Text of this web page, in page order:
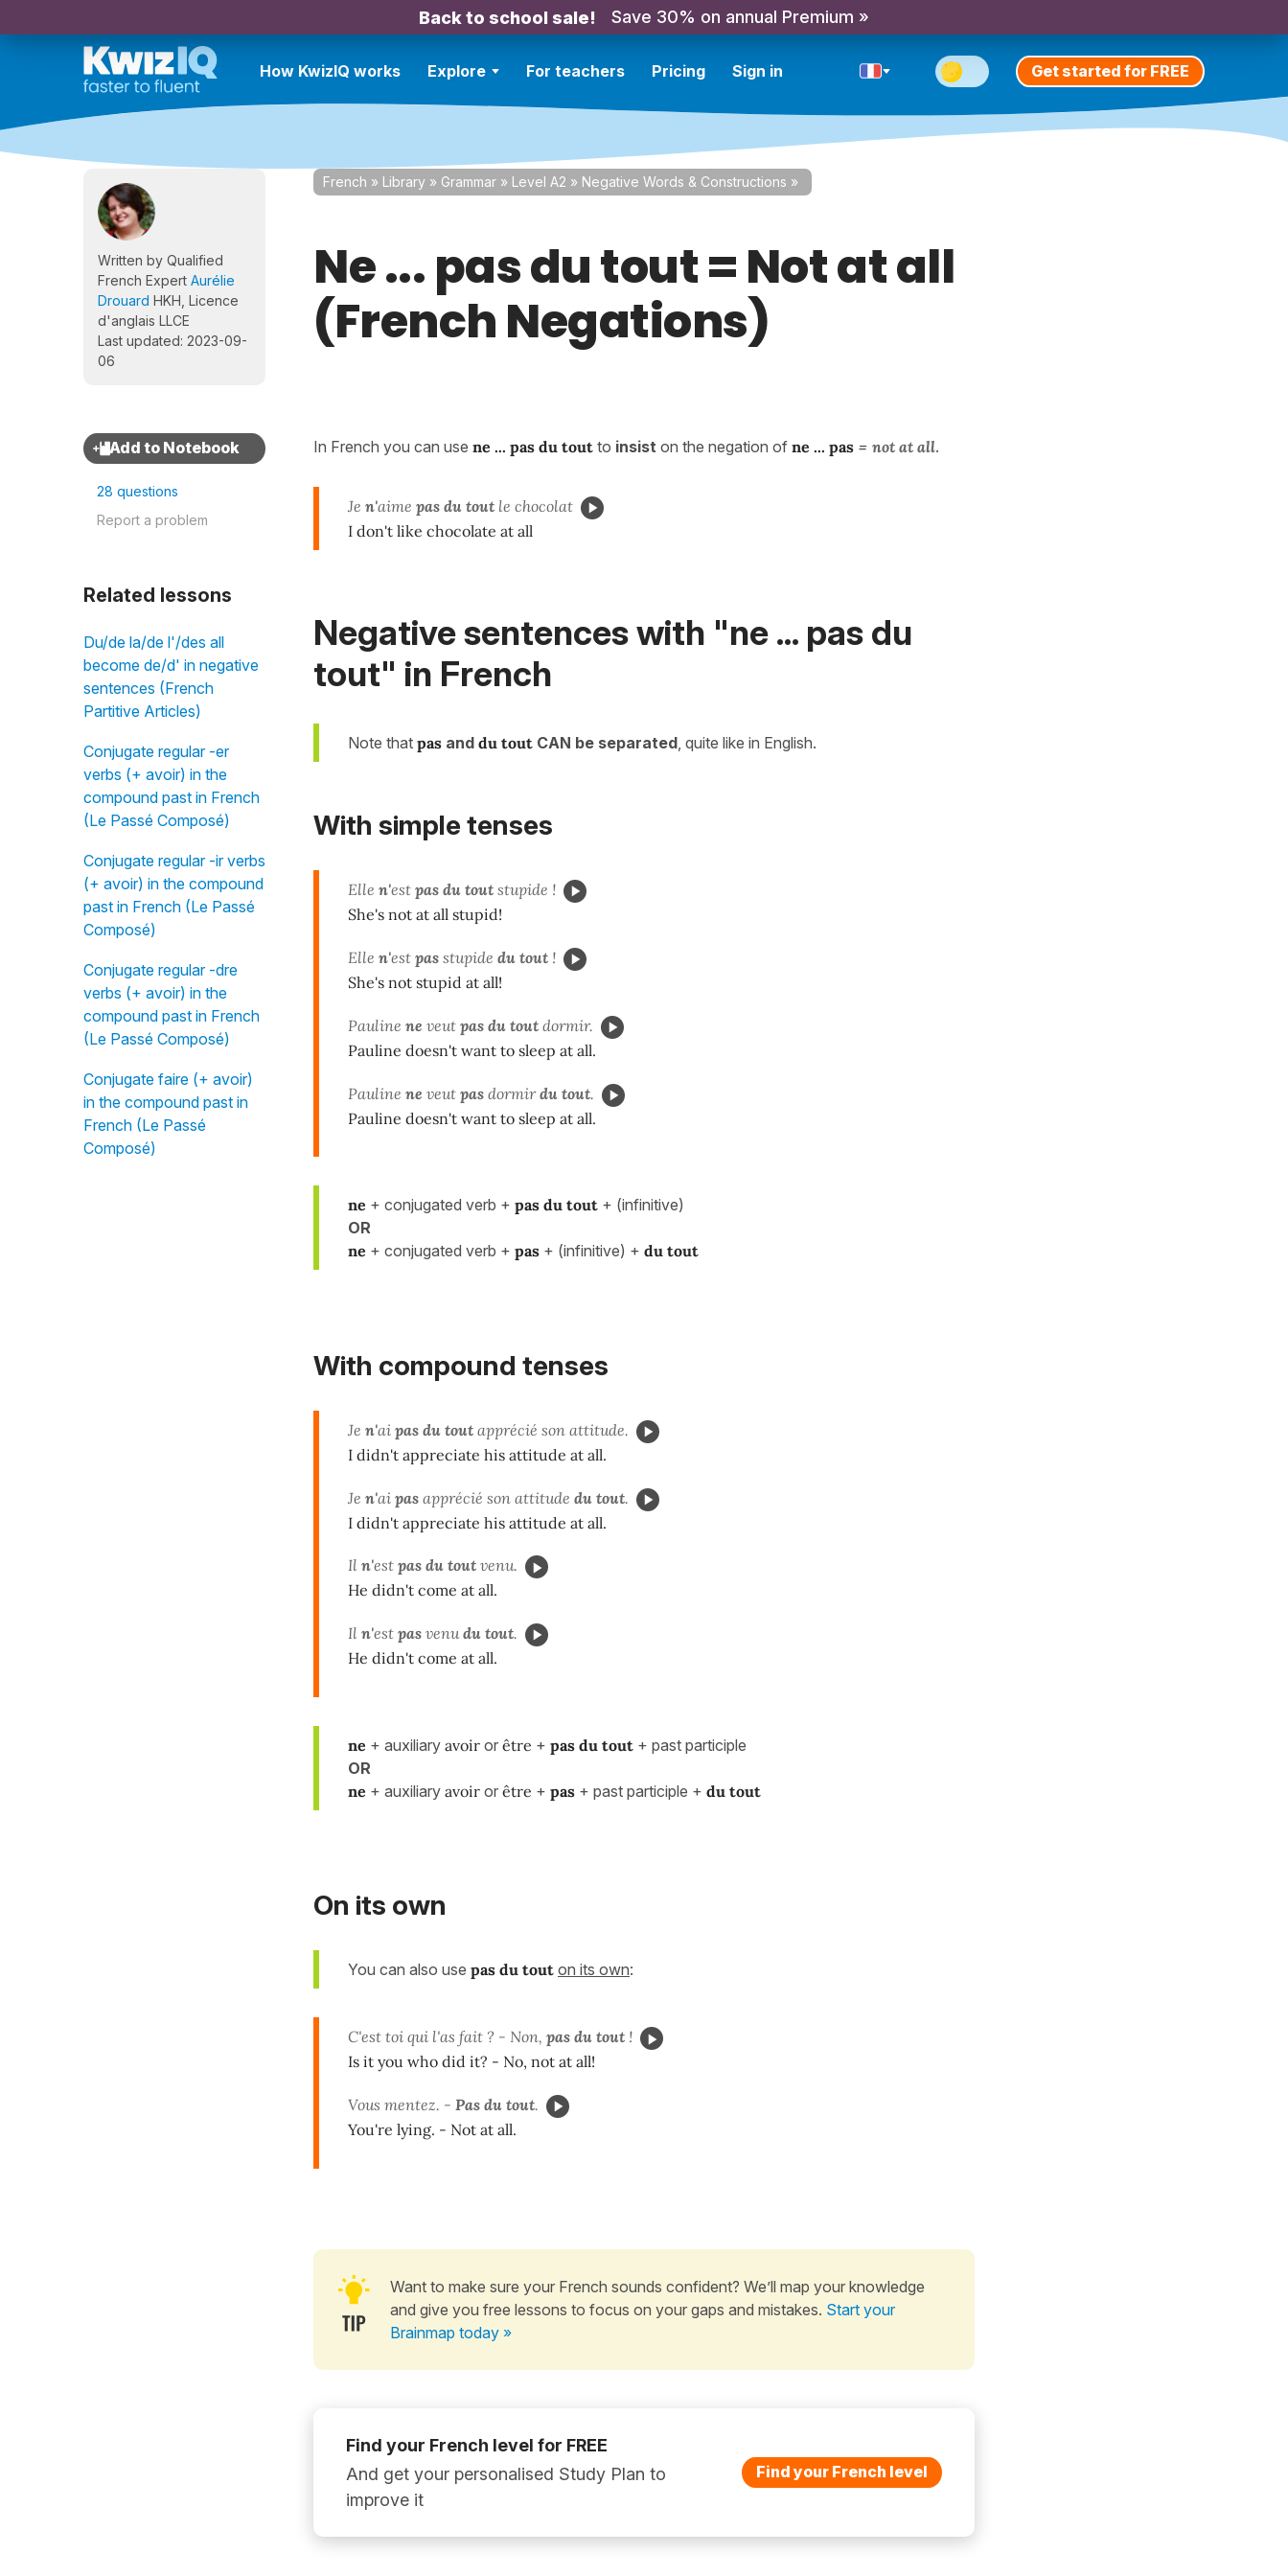
Back to school sale! Save 30% on annual Premium »
How KwizIQ works Explore For teachers Pricing Sign in Get started for FREE
Written by Qualified
French Expert Aurélie
Drouard HKH, Licence
d'anglais LLCE
Last updated: 2023-09-
06
28 questions
Report a problem
Related lessons
Du/de la/de l'/des all
become de/d' in negative
sentences (French
Partitive Articles)
Conjugate regular -er
verbs (+ avoir) in the
compound past in French
(Le Passé Composé)
Conjugate regular -ir verbs
(+ avoir) in the compound
past in French (Le Passé
Composé)
Conjugate regular -dre
verbs (+ avoir) in the
compound past in French
(Le Passé Composé)
Conjugate faire (+ avoir)
in the compound past in
French (Le Passé
Composé)
French » Library » Grammar » Level A2 » Negative Words & Constructions »
Ne ... pas du tout = Not at all
(French Negations)
In French you can use ne ... pas du tout to insist on the negation of ne ... pas = not at all.
Je n'aime pas du tout le chocolat
I don't like chocolate at all
Negative sentences with "ne ... pas du
tout" in French
Note that pas and du tout CAN be separated , quite like in English.
With simple tenses
Elle n'est pas du tout stupide !
She's not at all stupid!
Elle n'est pas stupide du tout !
She's not stupid at all!
Pauline ne veut pas du tout dormir.
Pauline doesn't want to sleep at all.
Pauline ne veut pas dormirdu tout.
Pauline doesn't want to sleep at all.
ne + conjugated verb + pas du tout + (infinitive)
OR
ne + conjugated verb + pas + (infinitive) + du tout
With compound tenses
Je n'ai pas du tout apprécié son attitude.
I didn't appreciate his attitude at all.
Je n'ai pas apprécié son attitude du tout.
I didn't appreciate his attitude at all.
Il n'est pas du tout venu.
He didn't come at all.
Il n'est pas venudu tout.
He didn't come at all.
ne + auxiliary avoir or être + pas du tout + past participle
OR
ne + auxiliary avoir or être + pas + past participle + du tout
On its own
You can also use pas du tout on its own:
C'est toi qui l'as fait ? - Non, pas du tout !
Is it you who did it? - No, not at all!
Vous mentez. - Pas du tout.
You're lying. - Not at all.
Want to make sure your French sounds confident? We’ll map your knowledge
and give you free lessons to focus on your gaps and mistakes. Start your
Brainmap today »
Find your French level for FREE
And get your personalised Study Plan to
improve it
Find your French level